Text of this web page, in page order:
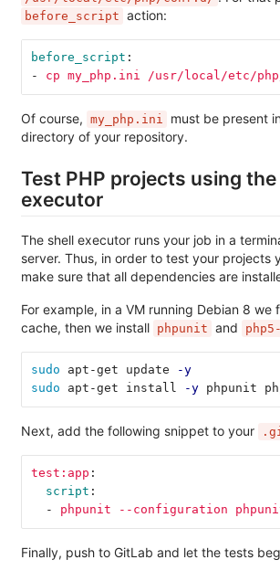
before_script action:
before_script :
-
cp my_php.ini /usr/local/etc/
Of course, my_php.ini
must be present
directory of your repository.
Test PHP projects using the
executor
The shell executor runs your job in a
server. Thus, in order to test your projects
make sure that all dependencies are
For example, in a VM running Debian 8 we
cache, then we install phpunit and
sudo apt-get update
-y
sudo apt-get install -y phpunit
Next, add the following snippet to your
test:app :
script :
-
phpunit --configuration
Finally, push to GitLab and let the tests